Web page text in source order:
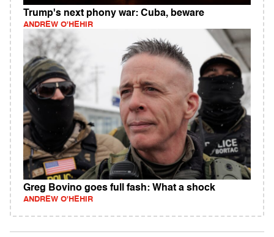
Trump's next phony war: Cuba, beware
ANDREW O'HEHIR
Greg Bovino goes full fash: What a shock
ANDREW O'HEHIR